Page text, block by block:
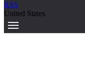
RSS
United States